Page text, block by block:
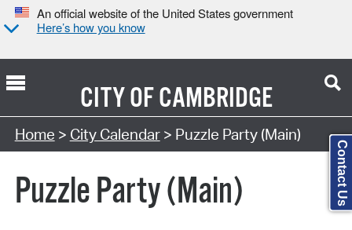
An official website of the United States government
Here’s how you know
CITY OFCAMBRIDGE
Search Type:
Home > City Calendar> Puzzle Party (Main)
Puzzle Party (Main) Contact Us